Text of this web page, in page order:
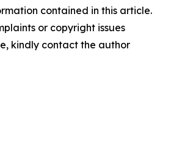
contained in this article.
or copyright issues
kindly contact the author